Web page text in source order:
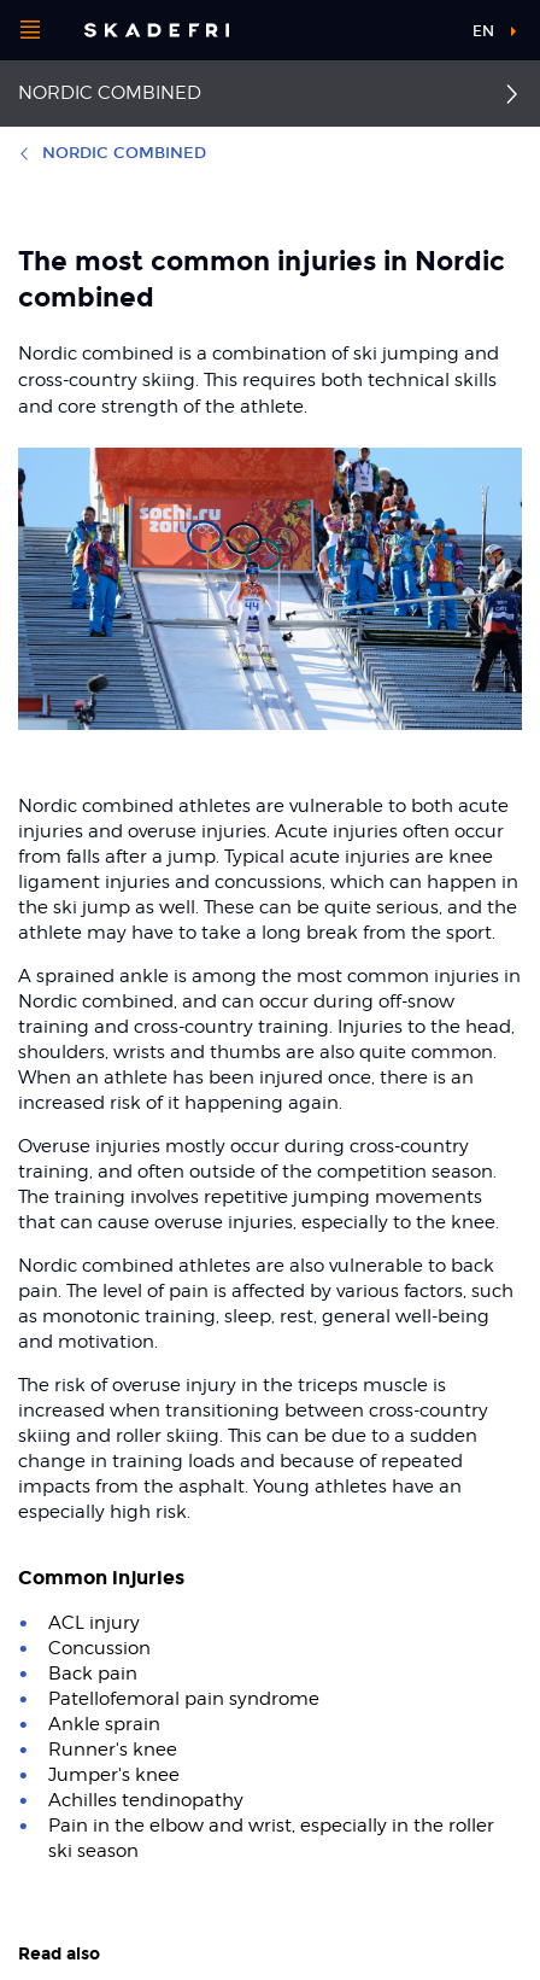
navigation
Open
menu
sport
body part
Nice to know
NORDIC COMBINED
ligament injuries
Patellofemoral pain
syndrome
Back pain
Ankle sprain
EN
NORDIC COMBINED
The most common injuries in Nordic
combined
Nordic combined is a combination of ski jumping and
cross-country skiing. This requires both technical skills
and core strength of the athlete.
Nordic combined athletes are vulnerable to both acute
injuries and overuse injuries. Acute injuries often occur
from falls after a jump. Typical acute injuries are knee
ligament injuries and concussions, which can happen in
the ski jump as well. These can be quite serious, and the
athlete may have to take a long break from the sport.
A sprained ankle is among the most common injuries in
Nordic combined, and can occur during off-snow
training and cross-country training. Injuries to the head,
shoulders, wrists and thumbs are also quite common.
When an athlete has been injured once, there is an
increased risk of it happening again.
Overuse injuries mostly occur during cross-country
training, and often outside of the competition season.
The training involves repetitive jumping movements
that can cause overuse injuries, especially to the knee.
Nordic combined athletes are also vulnerable to back
pain. The level of pain is affected by various factors, such
as monotonic training, sleep, rest, general well-being
and motivation.
The risk of overuse injury in the triceps muscle is
increased when transitioning between cross-country
skiing and roller skiing. This can be due to a sudden
change in training loads and because of repeated
impacts from the asphalt. Young athletes have an
especially high risk.
Common injuries
ACL injury
Concussion
Back pain
Patellofemoral pain syndrome
Ankle sprain
Runner's knee
Jumper's knee
Achilles tendinopathy
Pain in the elbow and wrist, especially in the roller
ski season
Read also